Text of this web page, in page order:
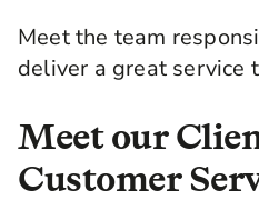
Meet the team
deliver a great service
Meet our
Customer